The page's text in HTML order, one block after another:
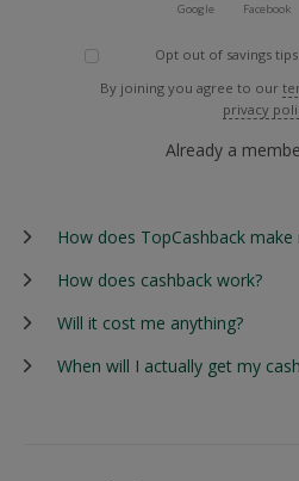
Google Facebook
Opt out of savings
By joining you agree to our
privacy
Already a
How does TopCashback make
How does cashback work?
Will it cost me anything?
When will I actually get my